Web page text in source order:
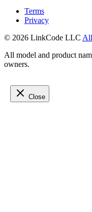
Terms
Privacy
© 2026 LinkCode LLC
All model and product
owners.
Close